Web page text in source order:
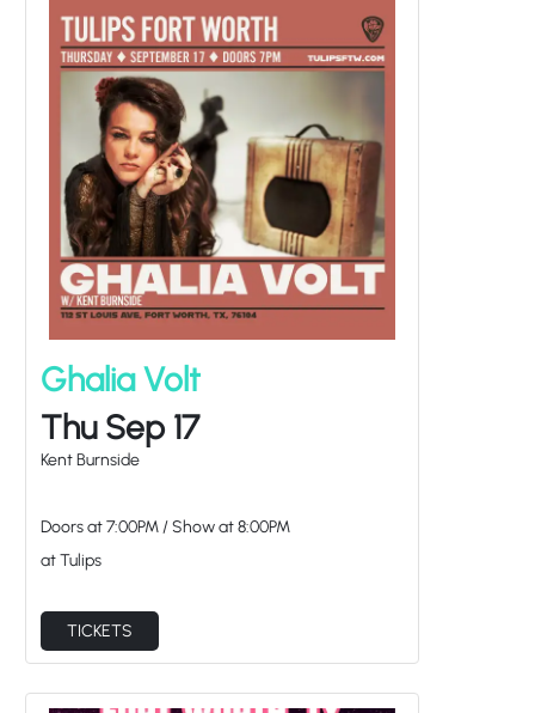
Ghalia Volt
Thu Sep 17
Kent Burnside
Doors at7:00PM/Show at8:00PM
at Tulips
TICKETS